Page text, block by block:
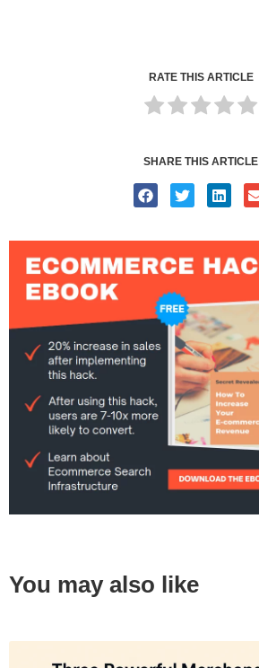
RATE THIS ARTICLE
SHARE THIS ARTICLE
You may also like